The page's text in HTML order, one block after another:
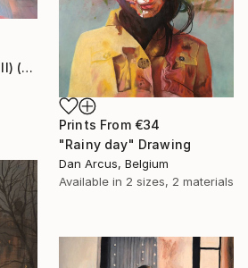
"Heimat II (homeland II) (featured)" Painting
Prints From €34
"Rainy day" Drawing
Dan Arcus, Belgium
Available in 2 sizes, 2 materials